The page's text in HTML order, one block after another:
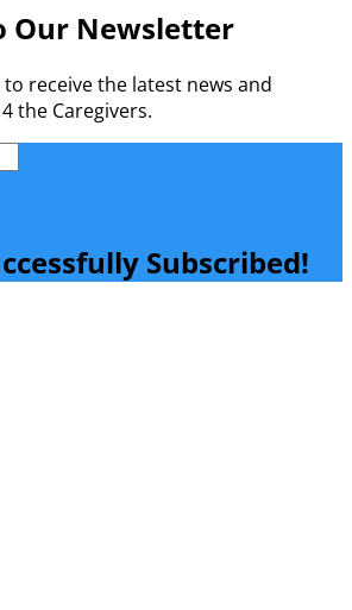
Our Newsletter
receive the latest news and
the Caregivers.
Subscribed!